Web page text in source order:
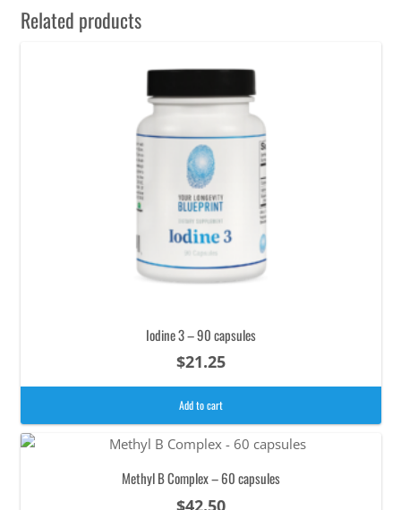
Related products
Iodine 3 – 90 capsules
$21.25
Add to cart
Methyl B Complex – 60 capsules
$42.50